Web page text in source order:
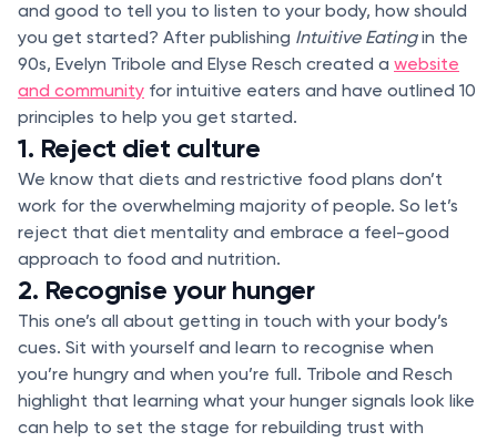
and good to tell you to listen to your body, how should
you get started? After publishing Intuitive Eatingin the
90s, Evelyn Tribole and Elyse Resch created a website
and community for intuitive eaters and have outlined 10
principles to help you get started.
1. Reject diet culture
We know that diets and restrictive food plans don’t
work for the overwhelming majority of people. So let’s
reject that diet mentality and embrace a feel-good
approach to food and nutrition.
2. Recognise your hunger
This one’s all about getting in touch with your body’s
cues. Sit with yourself and learn to recognise when
you’re hungry and when you’re full. Tribole and Resch
highlight that learning what your hunger signals look like
can help to set the stage for rebuilding trust with